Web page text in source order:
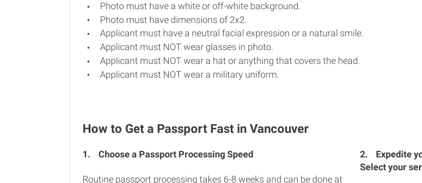
Photo must have a white or off-white background.
Photo must have dimensions of 2x2.
Applicant must have a neutral facial expression or a natural smile.
Applicant must NOT wear glasses in photo.
Applicant must NOT wear a hat or anything that covers the head.
Applicant must NOT wear a military uniform.
How to Get a Passport Fast in Vancouver
1. Choose a Passport Processing Speed
Routine passport processing takes 6-8 weeks and can be done at
2.
Expedite
Select your